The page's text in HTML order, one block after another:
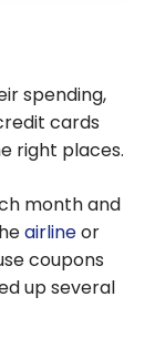
spending,
cards
right places.
month and
airlineor
coupons
up several